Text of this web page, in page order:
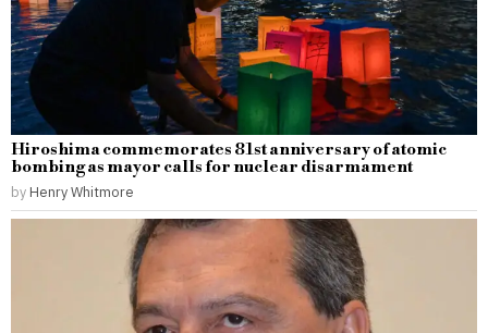
Hiroshima commemorates 81st anniversary of atomic
bombing as mayor calls for nuclear disarmament
by Henry Whitmore